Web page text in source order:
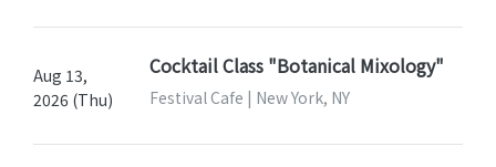
Aug 13,
2026 (Thu)
Cocktail Class "Botanical Mixology"
Festival Cafe | New York, NY